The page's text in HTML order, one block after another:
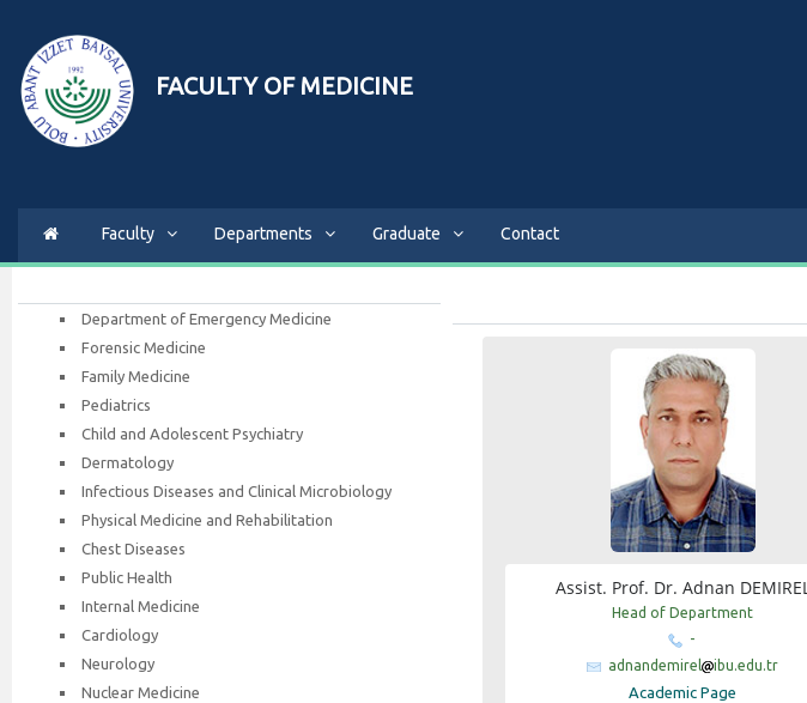
FACULTY OF MEDICINE
Faculty Departments Graduate Contact
Department of Emergency Medicine
Forensic Medicine
Family Medicine
Pediatrics
Child and Adolescent Psychiatry
Dermatology
Infectious Diseases and Clinical Microbiology
Physical Medicine and Rehabilitation
Chest Diseases
Public Health
Internal Medicine
Cardiology
Neurology
Nuclear Medicine
Assist. Prof. Dr. Adnan DEMIREL
Head of Department
-
adnandemirel
ibu.edu.tr
Academic Page